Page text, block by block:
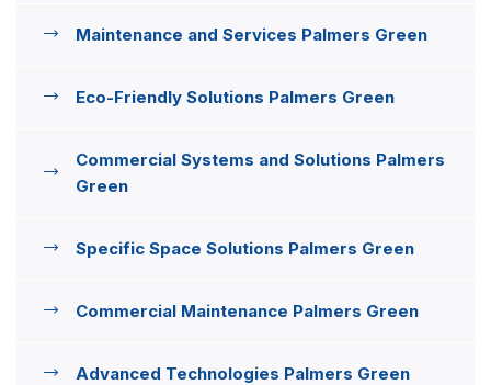
Maintenance and Services Palmers Green
Eco-Friendly Solutions Palmers Green
Commercial Systems and Solutions Palmers
Green
Specific Space Solutions Palmers Green
Commercial Maintenance Palmers Green
Advanced Technologies Palmers Green